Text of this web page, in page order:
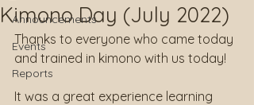
Announcements
Events
Reports
Kimono Day (July 2022)
Thanks to everyone who came today
and trained in kimono with us today!
It was a great experience learning